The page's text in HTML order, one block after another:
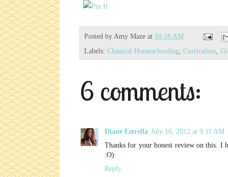
Posted by Amy Maze at 10:18 AM
Labels: Classical Homeschooling Curriculum
6 comments:
Diane Estrella July 16, 2012 at 9:11 AM
Thanks for your honest review on this. I
:O)
Reply